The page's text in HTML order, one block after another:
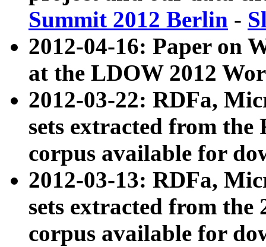
Summit 2012 Berlin -
2012-04-16: Paper on
at the LDOW 2012
2012-03-22: RDFa,
sets extracted from
corpus available for
2012-03-13: RDFa,
sets extracted from the
corpus available for